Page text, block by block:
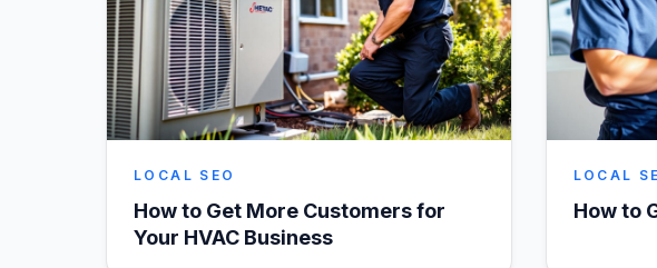
LOCAL SEO
How to Get More Customers for
Your HVAC Business
LOCAL
How to